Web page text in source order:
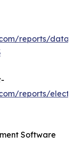
reports/data-
reports/
Software